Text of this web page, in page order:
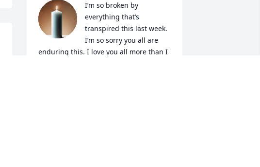
I’m so broken by
everything that’s
transpired this last week.
I’m so sorry you all are
enduring this. I love you all more than I